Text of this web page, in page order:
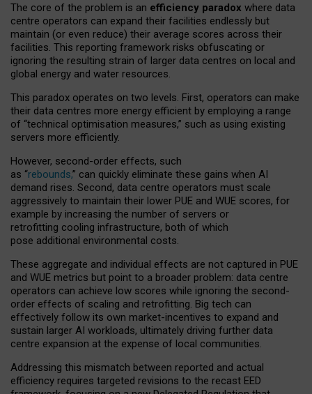
The core of the problem is an efficiency paradox where data
centre operators can expand their facilities endlessly but
maintain (or even reduce) their average scores across their
facilities. This reporting framework risks obfuscating or
ignoring the resulting strain of larger data centres on local and
global energy and water resources.
This paradox operates on two levels. First, operators can make
their data centres more energy efficient by employing a range
of “technical optimisation measures,” such as using existing
servers more efficiently.
However, second-order effects, such
as “rebounds,” can quickly eliminate these gains when AI
demand rises. Second, data centre operators must scale
aggressively to maintain their lower PUE and WUE scores, for
example by increasing the number of servers or
retrofitting cooling infrastructure, both of which
pose additional environmental costs.
These aggregate and individual effects are not captured in PUE
and WUE metrics but point to a broader problem: data centre
operators can achieve low scores while ignoring the second-
order effects of scaling and retrofitting. Big tech can
effectively follow its own market-incentives to expand and
sustain larger AI workloads, ultimately driving further data
centre expansion at the expense of local communities.
Addressing this mismatch between reported and actual
efficiency requires targeted revisions to the recast EED